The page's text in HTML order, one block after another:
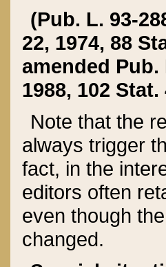
(Pub. L. 93-
22, 1974, 88
amended Pub.
1988, 102 Stat.
Note that the
always trigger
fact, in the
editors often
even though
changed.